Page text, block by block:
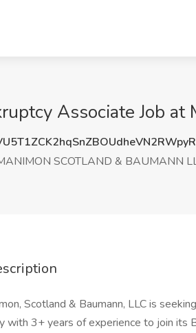
Associate Job at
SCOTLAND & BAUMANN
Scotland & Baumann, LLC is
with 3+ years of experience to join its